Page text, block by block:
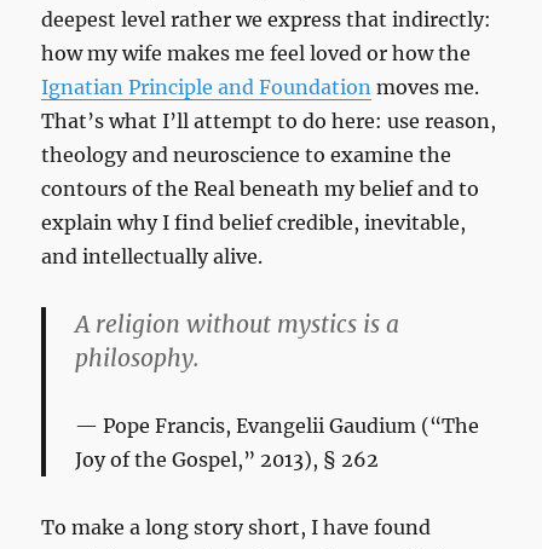
deepest level rather we express that indirectly:
how my wife makes me feel loved or how the
Ignatian Principle and Foundation moves me.
That’s what I’ll attempt to do here: use reason,
theology and neuroscience to examine the
contours of the Real beneath my belief and to
explain why I find belief credible, inevitable,
and intellectually alive.
A religion without mystics is a
philosophy.
Pope Francis,Evangelii Gaudium (“The
Joy of the Gospel,” 2013), § 262
To make a long story short, I have found